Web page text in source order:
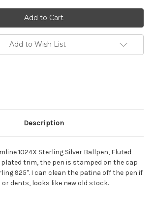
Targa
1024X
Sterling
GT
Ballpen
Targa
1024X
Sterling
GT
Ballpen
Add to Wish List
Description
1024X Sterling Silver Ballpen, Fluted
trim, the pen is stamped on the cap
925". I can clean the patina off the pen if
or dents, looks like new old stock.